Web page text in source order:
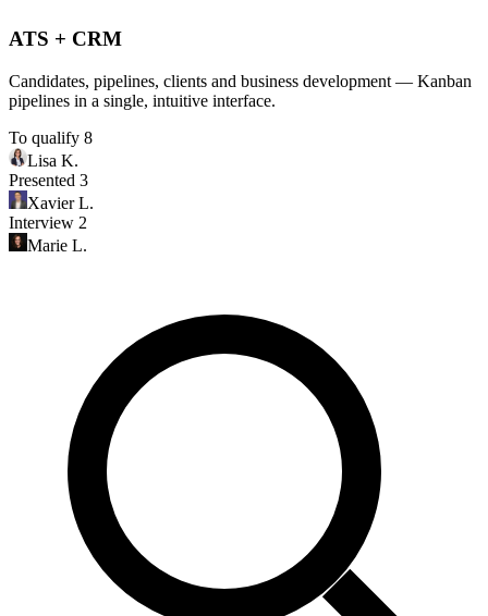
ATS + CRM
Candidates, pipelines, clients and business development — Kanban
pipelines in a single, intuitive interface.
To qualify 8
Lisa K.
Presented 3
Xavier L.
Interview 2
Marie L.